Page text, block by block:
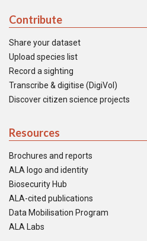
Contribute
Share your dataset
Upload species list
Record a sighting
Transcribe & digitise (DigiVol)
Discover citizen science projects
Resources
Brochures and reports
ALA logo and identity
Biosecurity Hub
ALA-cited publications
Data Mobilisation Program
ALA Labs